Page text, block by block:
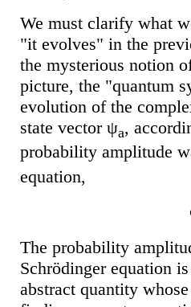
We must clarify what
"it evolves" in the
the mysterious notion
picture, the "quantum
evolution of the
state vector ψa,
probability amplitude
equation,
The probability
Schrödinger equation
abstract quantity